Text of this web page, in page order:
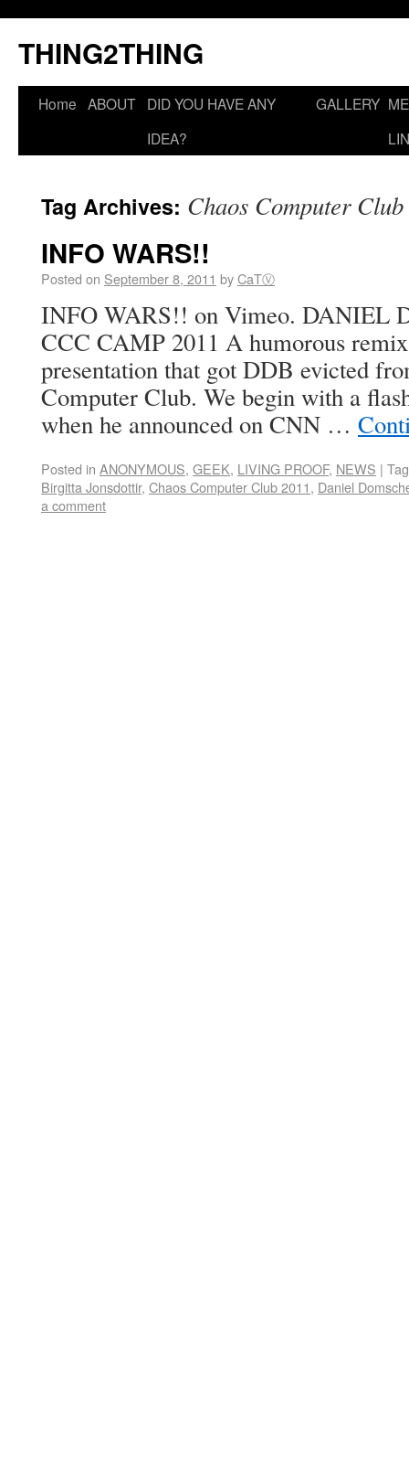
THING2THING
Home ABOUT DID YOU HAVE ANY
IDEA?
GALLERY
Tag Archives: Chaos Computer
INFO WARS!!
Posted on September 8, 2011 byCaTⓋ
INFO WARS!! on Vimeo. DANIEL
CCC CAMP 2011 A humorous
presentation that got DDB evicted
Computer Club. We begin with a
when he announced on CNN …
Posted in ANONYMOUS, GEEK, LIVING PROOF, NEWS |
Birgitta Jonsdottir, Chaos Computer Club 2011, Daniel
a comment